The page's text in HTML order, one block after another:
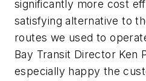
significantly more cost
satisfying alternative to
routes we used to
Bay Transit Director Ken
especially happy the